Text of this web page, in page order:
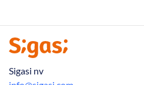
Sigasi nv